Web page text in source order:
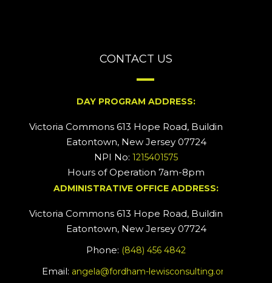
CONTACT US
DAY PROGRAM ADDRESS:
Victoria Commons 613 Hope Road, Building #2
Eatontown, New Jersey 07724
NPI No: 1215401575
Hours of Operation 7am-8pm
ADMINISTRATIVE OFFICE ADDRESS:
Victoria Commons 613 Hope Road, Building #5
Eatontown, New Jersey 07724
Phone: (848) 456 4842
Email: angela@fordham-lewisconsulting.org